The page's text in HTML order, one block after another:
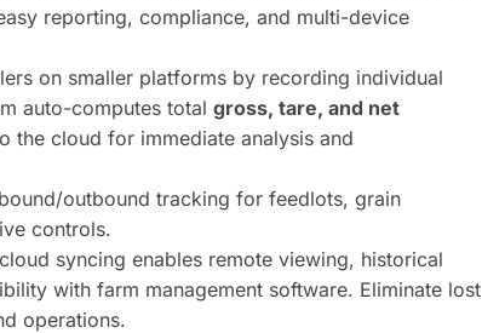
reporting, compliance, and multi-device
on smaller platforms by recording individual
auto-computes total gross, tare, and net
cloud for immediate analysis and
outbound tracking for feedlots, grain
controls.
syncing enables remote viewing, historical
with farm management software. Eliminate lost
operations.